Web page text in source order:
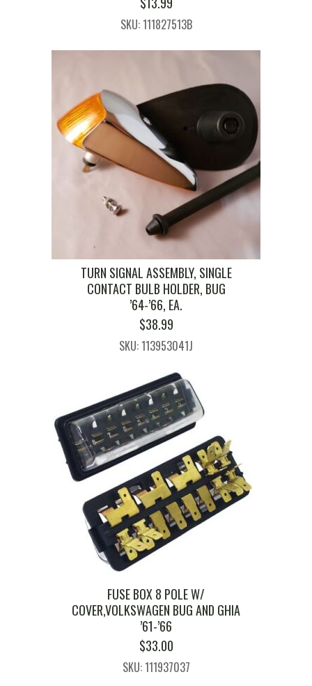
SKU: 111827513B
TURN SIGNAL ASSEMBLY, SINGLE
CONTACT BULB HOLDER, BUG
’64-’66, EA.
$38.99
SKU: 113953041J
FUSE BOX 8 POLE W/
COVER,VOLKSWAGEN BUG AND GHIA
’61-’66
$33.00
SKU: 111937037